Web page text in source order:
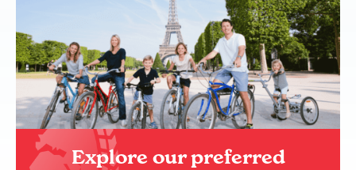
Explore our preferred